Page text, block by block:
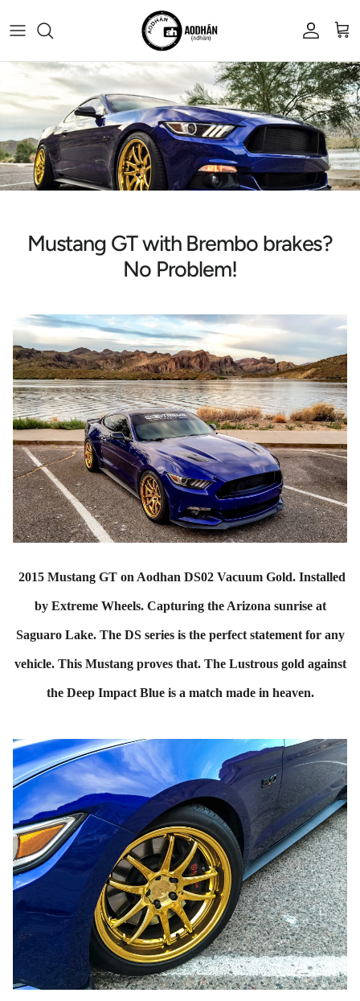
Account
Cart
Mustang GT with Brembo brakes?
No Problem!
2015 Mustang GT on Aodhan DS02 Vacuum Gold. Installed
by Extreme Wheels. Capturing the Arizona sunrise at
Saguaro Lake. The DS series is the perfect statement for any
vehicle. This Mustang proves that. The Lustrous gold against
the Deep Impact Blue is a match made in heaven.